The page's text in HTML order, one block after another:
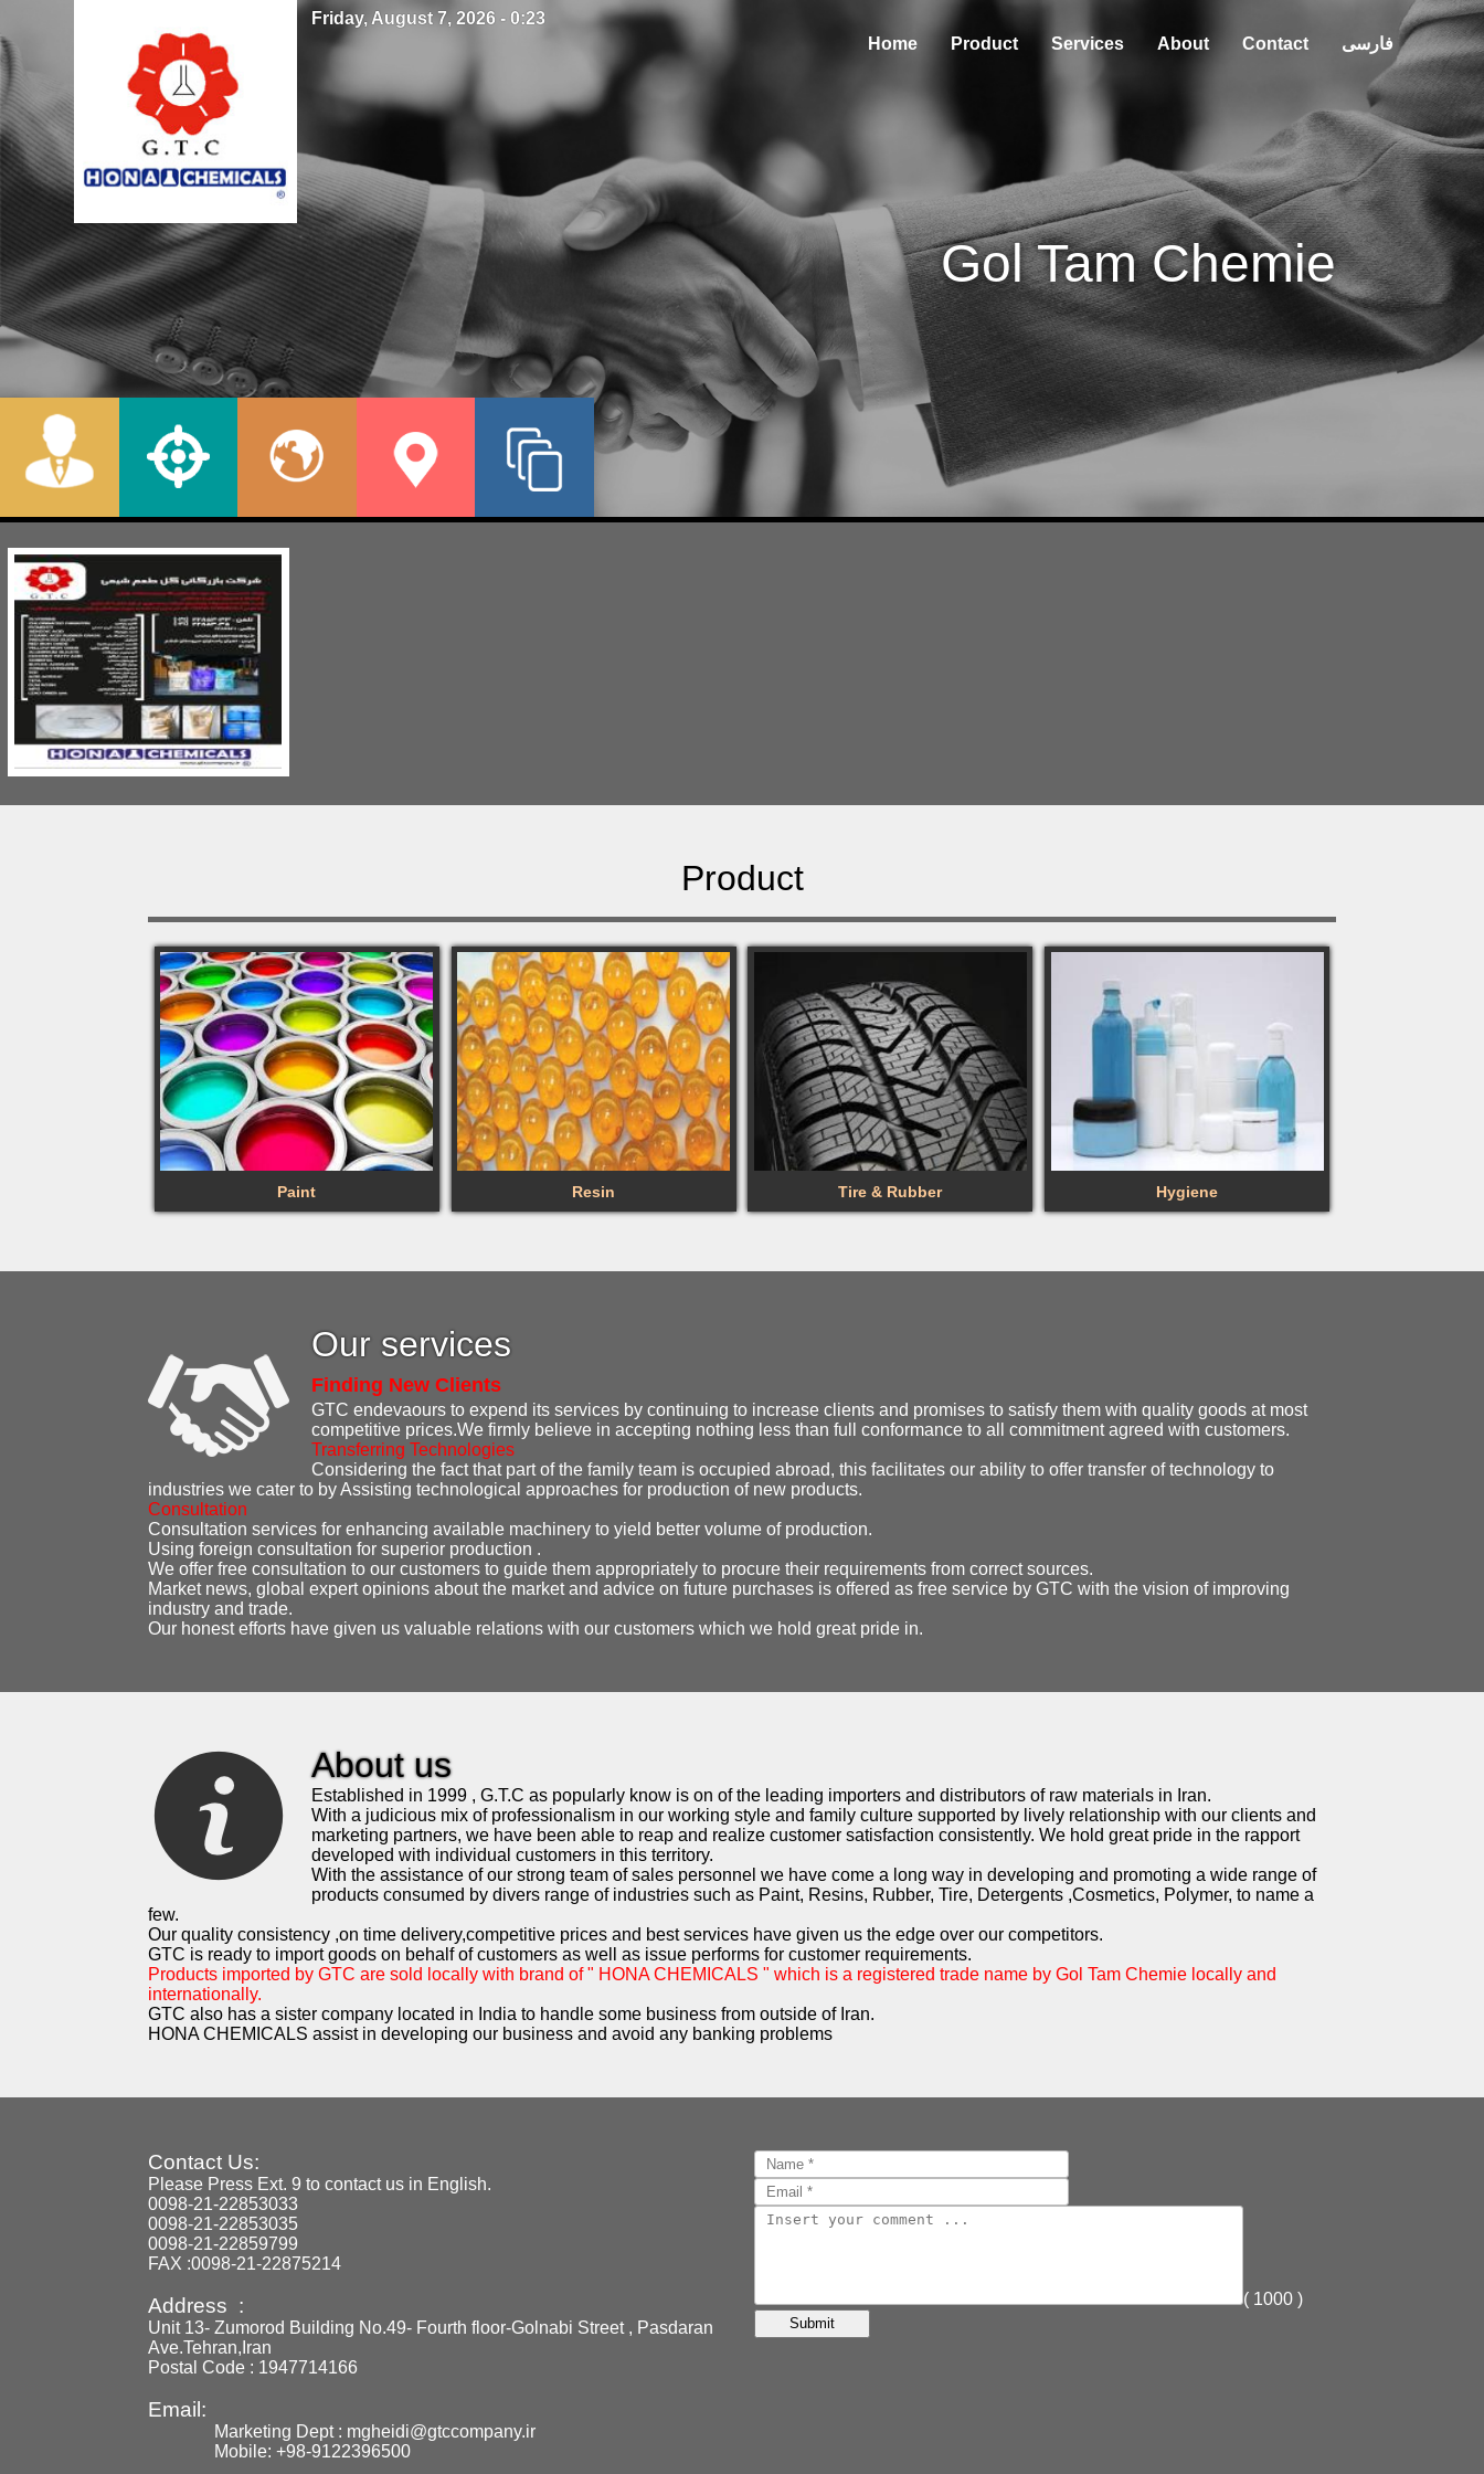
Friday, August 7, 2026 - 0:23
Home
Product Services About Contact فارسی
Gol Tam Chemie
Product
Paint Resin Tire & Rubber Hygiene
Our services
Finding New Clients
GTC endevaours to expend its services by continuing to increase clients and promises to satisfy them with quality goods at most
competitive prices.We firmly believe in accepting nothing less than full conformance to all commitment agreed with customers.
Transferring Technologies
Considering the fact that part of the family team is occupied abroad, this facilitates our ability to offer transfer of technology to
industries we cater to by Assisting technological approaches for production of new products.
Consultation
Consultation services for enhancing available machinery to yield better volume of production.
Using foreign consultation for superior production .
We offer free consultation to our customers to guide them appropriately to procure their requirements from correct sources.
Market news, global expert opinions about the market and advice on future purchases is offered as free service by GTC with the vision of improving
industry and trade.
Our honest efforts have given us valuable relations with our customers which we hold great pride in.
About us
Established in 1999 , G.T.C as popularly know is on of the leading importers and distributors of raw materials in Iran.
With a judicious mix of professionalism in our working style and family culture supported by lively relationship with our clients and
marketing partners, we have been able to reap and realize customer satisfaction consistently. We hold great pride in the rapport
developed with individual customers in this territory.
With the assistance of our strong team of sales personnel we have come a long way in developing and promoting a wide range of
products consumed by divers range of industries such as Paint, Resins, Rubber, Tire, Detergents ,Cosmetics, Polymer, to name a
few.
Our quality consistency ,on time delivery,competitive prices and best services have given us the edge over our competitors.
GTC is ready to import goods on behalf of customers as well as issue performs for customer requirements.
Products imported by GTC are sold locally with brand of " HONA CHEMICALS " which is a registered trade name by Gol Tam Chemie locally and
internationally.
GTC also has a sister company located in India to handle some business from outside of Iran.
HONA CHEMICALS assist in developing our business and avoid any banking problems
Contact Us:
Please Press Ext. 9 to contact us in English.
0098-21-22853033
0098-21-22853035
0098-21-22859799
FAX :0098-21-22875214
Address :
Unit 13- Zumorod Building No.49- Fourth floor-Golnabi Street , Pasdaran
Ave.Tehran,Iran
Postal Code : 1947714166
Email:
Marketing Dept : mgheidi@gtccompany.ir
Mobile: +98-9122396500
( 1000 )